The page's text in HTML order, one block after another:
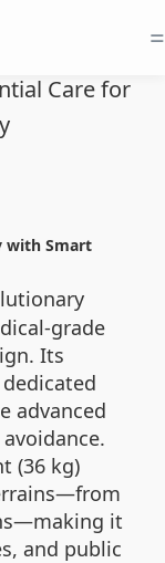
=
Care for
with Smart
grade
Its
advanced
(36 kg)
it
and public